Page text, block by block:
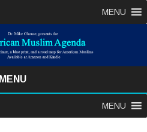
MENU
MENU
content
MENU